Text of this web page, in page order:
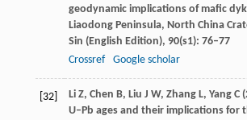
geodynamic implications of mafic
Liaodong Peninsula, North China
Sin (English Edition), 90(s1): 76–77
Crossref
Google scholar
[32] LiZ, Chen B, Liu J W, ZhangL, YangC(
U–Pb ages and their implications for